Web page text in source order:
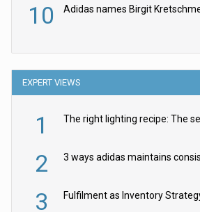
10 Adidas names Birgit
EXPERT VIEWS
1
2
3 Fulfilment as Inventory